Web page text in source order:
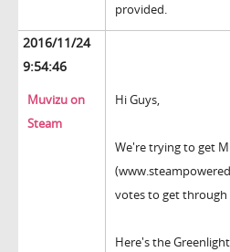
provided.
2016/11/24
9:54:46
Muvizu on
Steam
Hi Guys,
We're trying to get
votes to get through
Here's the